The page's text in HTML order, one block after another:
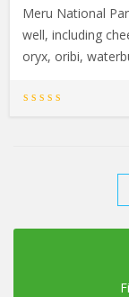
Meru National
well, including
oryx, oribi,